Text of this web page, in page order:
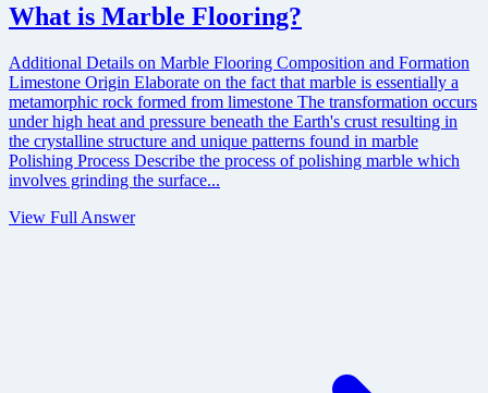
What is Marble Flooring?
Additional Details on Marble Flooring Composition and Formation
Limestone Origin Elaborate on the fact that marble is essentially a
metamorphic rock formed from limestone The transformation occurs
under high heat and pressure beneath the Earth's crust resulting in
the crystalline structure and unique patterns found in marble
Polishing Process Describe the process of polishing marble which
involves grinding the surface...
View Full Answer